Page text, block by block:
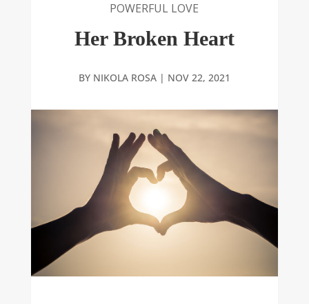
POWERFUL LOVE
Her Broken Heart
BY NIKOLA ROSA| NOV 22, 2021